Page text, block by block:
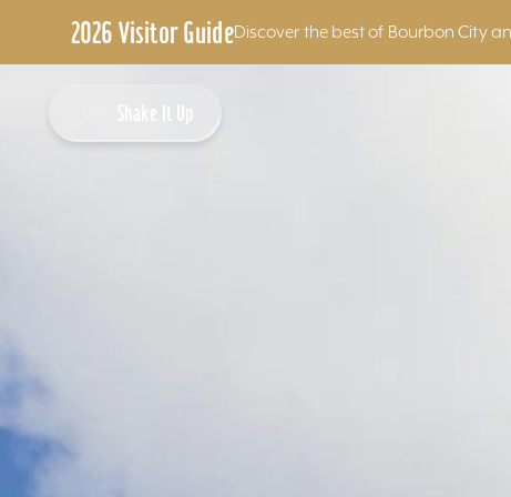
2026 Visitor GuideDiscover the best of Bourbon City
Shake It Up